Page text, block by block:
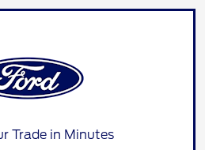
Trade in Minutes